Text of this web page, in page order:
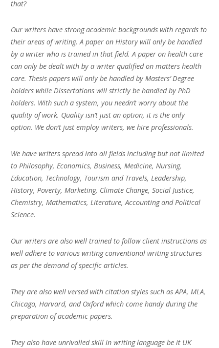
that?
Our writers have strong academic backgrounds with regards to
their areas of writing. A paper on History will only be handled
by a writer who is trained in that field. A paper on health care
can only be dealt with by a writer qualified on matters health
care. Thesis papers will only be handled by Masters’ Degree
holders while Dissertations will strictly be handled by PhD
holders. With such a system, you needn’t worry about the
quality of work. Quality isn’t just an option, it is the only
option. We don’t just employ writers, we hire professionals.
We have writers spread into all fields including but not limited
to Philosophy, Economics, Business, Medicine, Nursing,
Education, Technology, Tourism and Travels, Leadership,
History, Poverty, Marketing, Climate Change, Social Justice,
Chemistry, Mathematics, Literature, Accounting and Political
Science.
Our writers are also well trained to follow client instructions as
well adhere to various writing conventional writing structures
as per the demand of specific articles.
They are also well versed with citation styles such as APA, MLA,
Chicago, Harvard, and Oxford which come handy during the
preparation of academic papers.
They also have unrivalled skill in writing language be it UK